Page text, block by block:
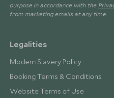
purpose in accordance with the
from marketing emails at any time.
Legalities
Modern Slavery Policy
Booking Terms & Conditions
Website Terms of Use